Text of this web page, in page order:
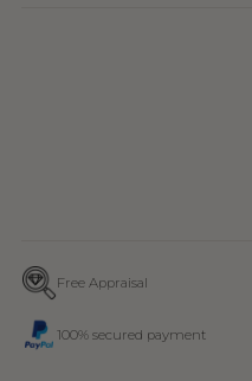
Free Appraisal
100% secured payment